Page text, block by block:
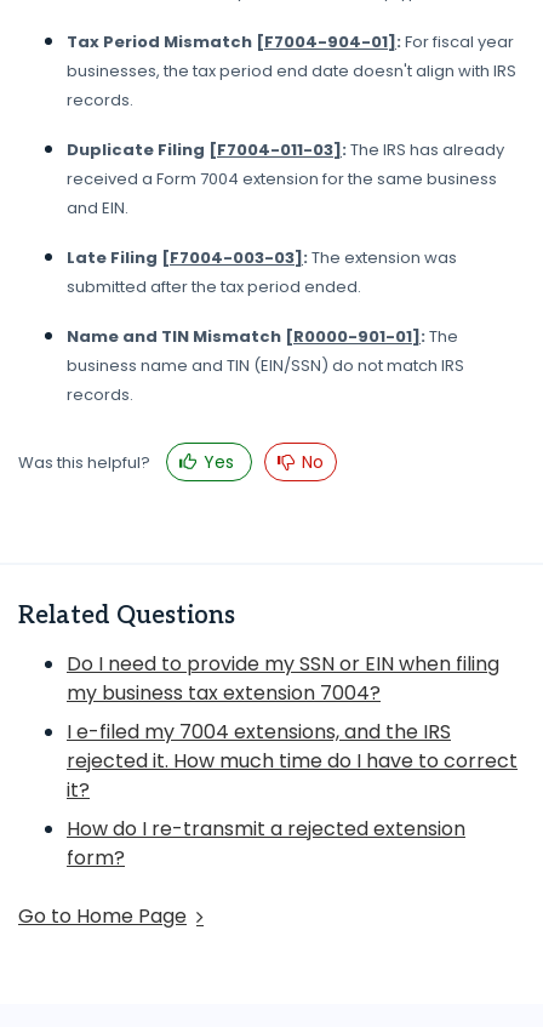
Tax Period Mismatch [F7004-904-01]: For fiscal year
businesses, the tax period end date doesn't align with IRS
records.
Duplicate Filing [F7004-011-03]: The IRS has already
received a Form 7004 extension for the same business
and EIN.
Late Filing [F7004-003-03]: The extension was
submitted after the tax period ended.
Name and TIN Mismatch [R0000-901-01]: The
business name and TIN (EIN/SSN) do not match IRS
records.
Was this helpful? Yes No
Related Questions
Do I need to provide my SSN or EIN when filing
my business tax extension 7004?
I e-filed my 7004 extensions, and the IRS
rejected it. How much time do I have to correct
it?
How do I re-transmit a rejected extension
form?
Go to Home Page